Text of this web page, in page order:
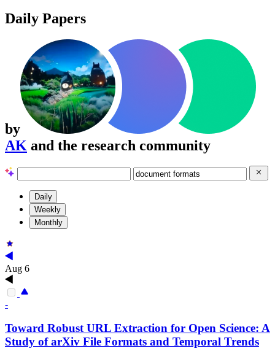
Daily Papers
by
AK and the research community
Daily
Weekly
Monthly
Aug 6
-
Toward Robust URL Extraction for Open Science: A
Study of arXiv File Formats and Temporal Trends